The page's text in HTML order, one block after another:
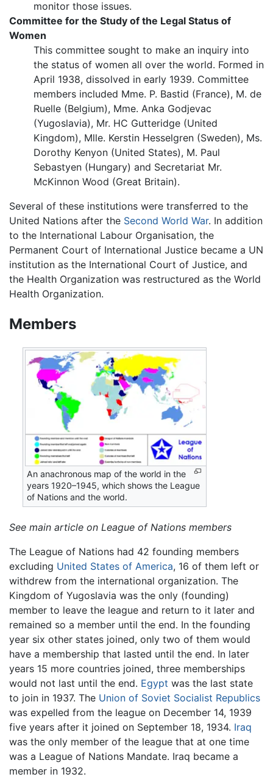
monitor those issues.
Committee for the Study of the Legal Status of
Women
This committee sought to make an inquiry into
the status of women all over the world. Formed in
April 1938, dissolved in early 1939. Committee
members included Mme. P. Bastid (France), M. de
Ruelle (Belgium), Mme. Anka Godjevac
(Yugoslavia), Mr. HC Gutteridge (United
Kingdom), Mlle. Kerstin Hesselgren (Sweden), Ms.
Dorothy Kenyon (United States), M. Paul
Sebastyen (Hungary) and Secretariat Mr.
McKinnon Wood (Great Britain).
Several of these institutions were transferred to the
United Nations after the Second World War. In addition
to the International Labour Organisation, the
Permanent Court of International Justice became a UN
institution as the International Court of Justice, and
the Health Organization was restructured as the World
Health Organization.
Members
An anachronous map of the world in the
years 1920–1945, which shows the League
of Nations and the world.
See main article on League of Nations members
The League of Nations had 42 founding members
excluding United States of America, 16 of them left or
withdrew from the international organization. The
Kingdom of Yugoslavia was the only (founding)
member to leave the league and return to it later and
remained so a member until the end. In the founding
year six other states joined, only two of them would
have a membership that lasted until the end. In later
years 15 more countries joined, three memberships
would not last until the end. Egypt was the last state
to join in 1937. The Union of Soviet Socialist Republics
was expelled from the league on December 14, 1939
five years after it joined on September 18, 1934. Iraq
was the only member of the league that at one time
was a League of Nations Mandate. Iraq became a
member in 1932.